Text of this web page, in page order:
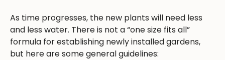
As time progresses, the new plants will need less
and less water. There is not a “one size fits all”
formula for establishing newly installed gardens,
but here are some general guidelines: